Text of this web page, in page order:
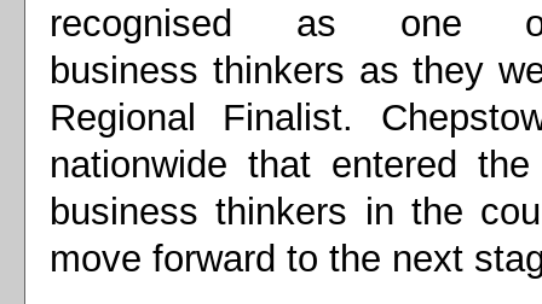
recognised as one
business thinkers as they
Regional Finalist.
nationwide that entered
business thinkers in the
move forward to the next